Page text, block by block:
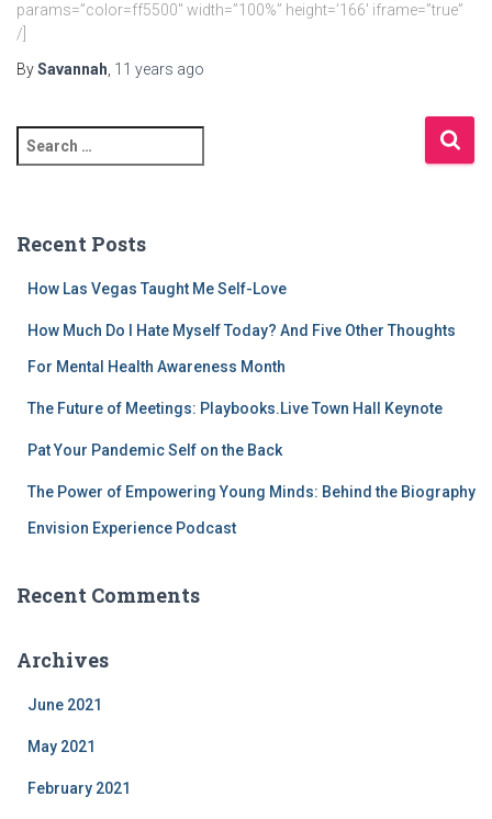
params=”color=ff5500″ width=”100%” height=’166′ iframe=”true”
/]
BySavannah 11 years ago
e
c
Recent Posts
How Las Vegas Taught Me Self-Love
How Much Do I Hate Myself Today? And Five Other Thoughts
For Mental Health Awareness Month
The Future of Meetings: Playbooks.Live Town Hall Keynote
Pat Your Pandemic Self on the Back
The Power of Empowering Young Minds: Behind the Biography
Envision Experience Podcast
Recent Comments
Archives
June 2021
May 2021
February 2021